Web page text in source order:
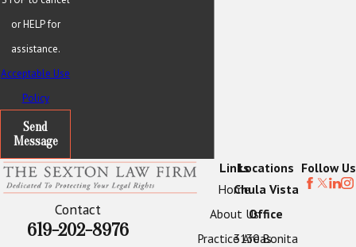
or HELP for
assistance.
Acceptable Use
Policy
Send
Message
Contact
619-202-8976
Links
Home
About Us
Practice Areas
Locations
Chula Vista
Office
3130 Bonita
Follow Us